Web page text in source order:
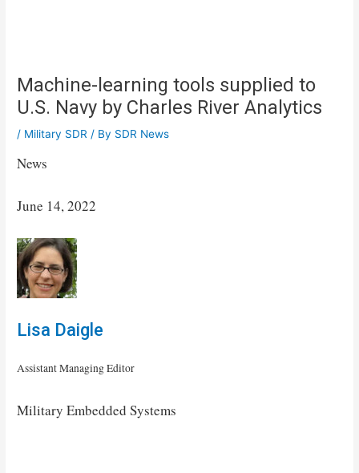
Machine-learning tools supplied to
U.S. Navy by Charles River Analytics
/ Military SDR / By SDR News
News
June 14, 2022
Lisa Daigle
Assistant Managing Editor
Military Embedded Systems